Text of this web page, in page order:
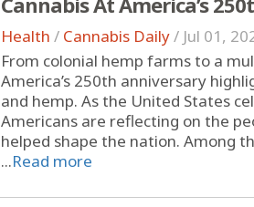
Health / Cannabis Daily/ Jul 01,
From colonial hemp farms to a
America’s 250th anniversary
and hemp. As the United States
Americans are reflecting on the
helped shape the nation. Among
...Read more